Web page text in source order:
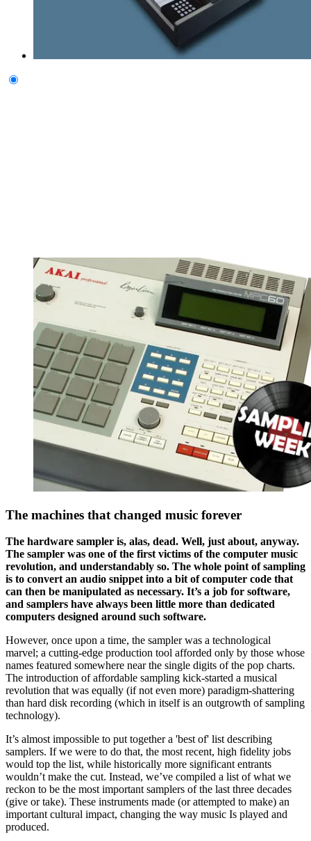
The machines that changed music forever
The hardware sampler is, alas, dead. Well, just about, anyway.
The sampler was one of the first victims of the computer music
revolution, and understandably so. The whole point of sampling
is to convert an audio snippet into a bit of computer code that
can then be manipulated as necessary. It’s a job for software,
and samplers have always been little more than dedicated
computers designed around such software.
However, once upon a time, the sampler was a technological
marvel; a cutting-edge production tool afforded only by those whose
names featured somewhere near the single digits of the pop charts.
The introduction of affordable sampling kick-started a musical
revolution that was equally (if not even more) paradigm-shattering
than hard disk recording (which in itself is an outgrowth of sampling
technology).
It’s almost impossible to put together a 'best of' list describing
samplers. If we were to do that, the most recent, high fidelity jobs
would top the list, while historically more significant entrants
wouldn’t make the cut. Instead, we’ve compiled a list of what we
reckon to be the most important samplers of the last three decades
(give or take). These instruments made (or attempted to make) an
important cultural impact, changing the way music Is played and
produced.